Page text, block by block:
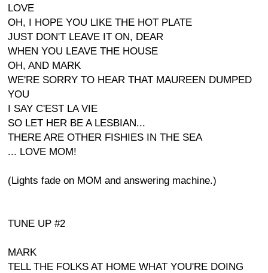
LOVE
OH, I HOPE YOU LIKE THE HOT PLATE
JUST DON'T LEAVE IT ON, DEAR
WHEN YOU LEAVE THE HOUSE
OH, AND MARK
WE'RE SORRY TO HEAR THAT MAUREEN DUMPED
YOU
I SAY C'EST LA VIE
SO LET HER BE A LESBIAN...
THERE ARE OTHER FISHIES IN THE SEA
... LOVE MOM!
(Lights fade on MOM and answering machine.)
TUNE UP #2
MARK
TELL THE FOLKS AT HOME WHAT YOU'RE DOING